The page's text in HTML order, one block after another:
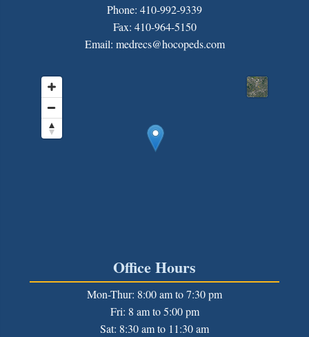
Phone: 410-992-9339
Fax: 410-964-5150
Email: medrecs@hocopeds.com
Office Hours
Mon-Thur: 8:00 am to 7:30 pm
Fri: 8 am to 5:00 pm
Sat: 8:30 am to 11:30 am